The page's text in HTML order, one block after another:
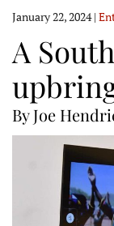
January 22, 2024|
A
By Joe